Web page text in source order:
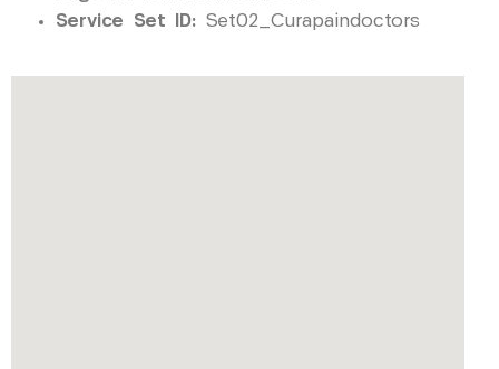
Service Set ID: Set02_Curapaindoctors